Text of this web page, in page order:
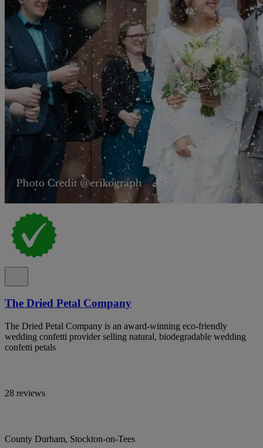
The Dried Petal Company
The Dried Petal Company is an award-winning eco-friendly
wedding confetti provider selling natural, biodegradable wedding
confetti petals
28 reviews
County Durham, Stockton-on-Tees